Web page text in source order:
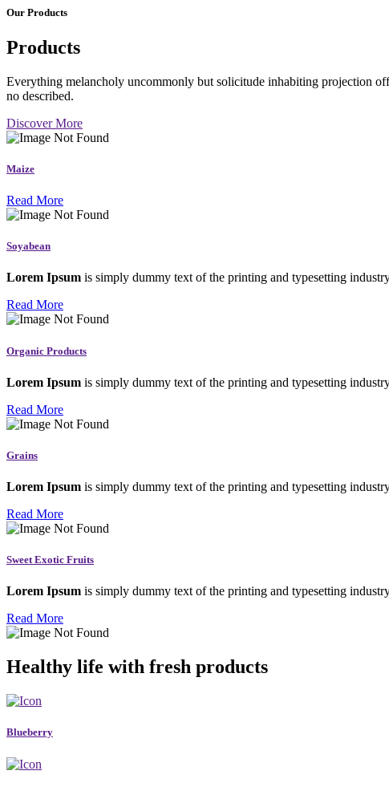
Our Products
Products
Everything melancholy uncommonly but solicitude inhabiting projection
no described.
Discover More
Maize
Read More
Soyabean
Lorem Ipsum is simply dummy text of the printing and typesetting
Read More
Organic Products
Lorem Ipsum is simply dummy text of the printing and typesetting
Read More
Grains
Lorem Ipsum is simply dummy text of the printing and typesetting
Read More
Sweet Exotic Fruits
Lorem Ipsum is simply dummy text of the printing and typesetting
Read More
Healthy life with fresh products
Blueberry